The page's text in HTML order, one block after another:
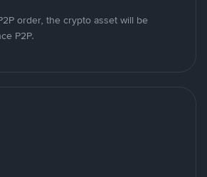
order, the crypto asset will be
P2P.